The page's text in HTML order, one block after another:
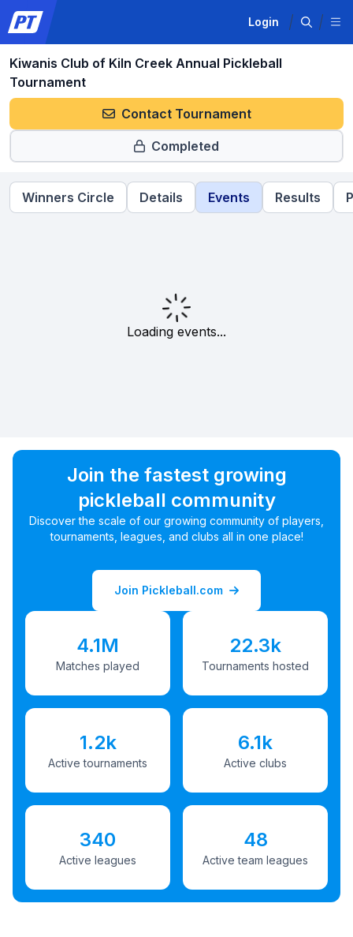
Login
Kiwanis Club of Kiln Creek Annual Pickleball
Tournament
Contact Tournament
Completed
Winners Circle Details Events Results
Loading events...
Join the fastest growing
pickleball community
Discover the scale of our growing community of players,
tournaments, leagues, and clubs all in one place!
Join Pickleball.com
4.1M
Matches played
22.3k
Tournaments hosted
1.2k
Active tournaments
6.1k
Active clubs
340
Active leagues
48
Active team leagues